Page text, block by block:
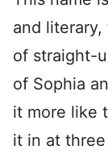
and literary,
of straight-
of Sophia
it more like
it in at